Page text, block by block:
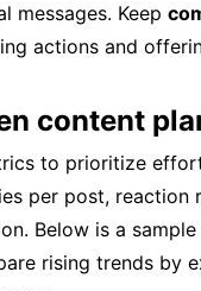
messages. Keep
actions and
content
to prioritize
per post, reaction
Below is a
rising trends by